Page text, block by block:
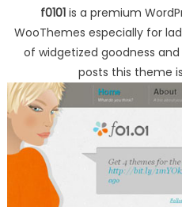
f0101 is a premium
WooThemes especially for
of widgetized goodness
posts this theme